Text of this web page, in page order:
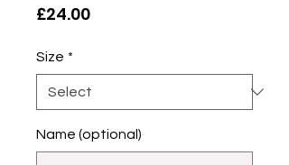
£24.00Price
Size *
Name (optional)